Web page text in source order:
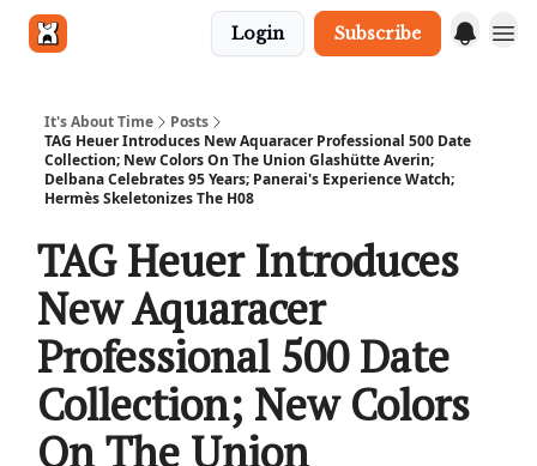
Login Subscribe
It's About Time
Posts
TAG Heuer Introduces New Aquaracer Professional 500 Date
Collection; New Colors On The Union Glashütte Averin;
Delbana Celebrates 95 Years; Panerai's Experience Watch;
Hermès Skeletonizes The H08
TAG Heuer Introduces
New Aquaracer
Professional 500 Date
Collection; New Colors
On The Union